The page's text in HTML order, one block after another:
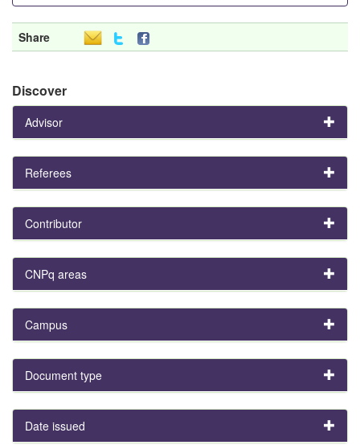
Share
Discover
Advisor
Referees
Contributor
CNPq areas
Campus
Document type
Date issued